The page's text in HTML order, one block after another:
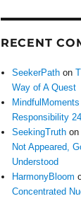
RECENT
SeekerPath on
Way of A Quest
MindfulMoments
Responsibility
SeekingTruth on
Not Appeared,
Understood
HarmonyBloom
Concentrated